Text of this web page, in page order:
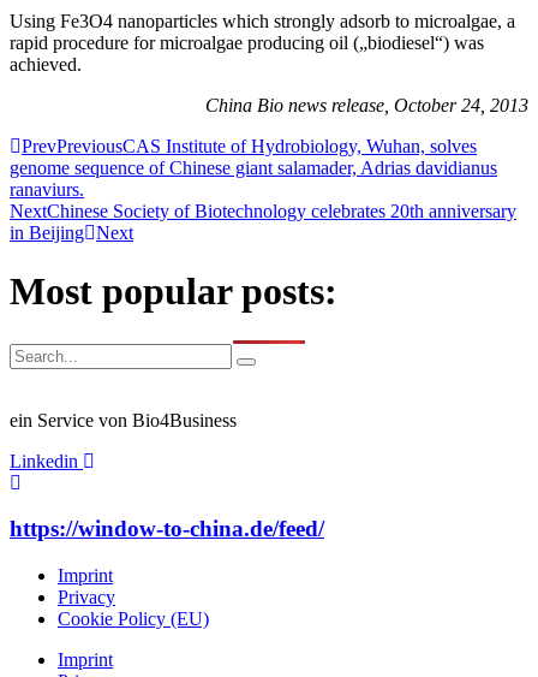
Using Fe3O4 nanoparticles which strongly adsorb to microalgae, a
rapid procedure for microalgae producing oil („biodiesel“) was
achieved.
China Bio news release, October 24, 2013
PrevPreviousCAS Institute of Hydrobiology, Wuhan, solves
genome sequence of Chinese giant salamader, Adrias davidianus
ranaviurs.
NextChinese Society of Biotechnology celebrates 20th anniversary
in Beijing Next
Most popular posts:
ein Service von Bio4Business
Linkedin
https://window-to-china.de/feed/
Imprint
Privacy
Cookie Policy (EU)
Imprint